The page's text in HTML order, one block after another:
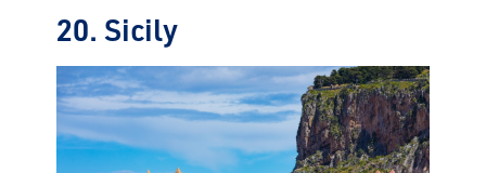
20. Sicily